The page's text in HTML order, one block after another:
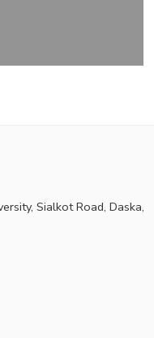
Sialkot Road, Daska,